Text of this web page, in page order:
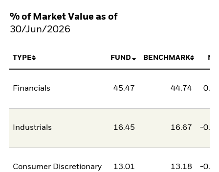
% of Market Value as of
30/Jun/2026
TYPE FUND BENCHMARK
Financials 45.47 44.74
Industrials 16.45 16.67 -
Consumer Discretionary 13.01 13.18 -